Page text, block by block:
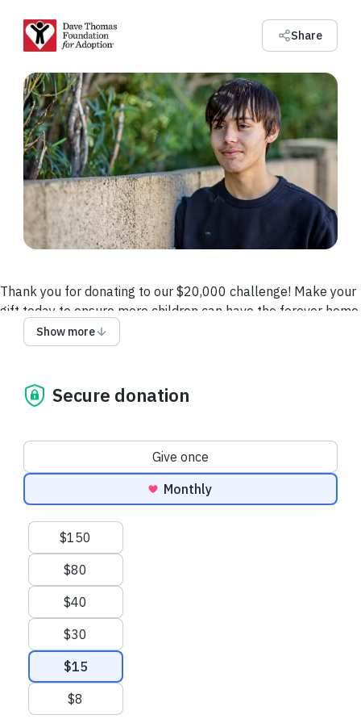
Share
Thank you for donating to our $20,000 challenge! Make your
gift today to ensure more children can have the forever home
they deserve.
Show more
Secure donation
Donation frequency
Give once
Monthly
Suggested amounts
$150
$80
$40
$30
$15
$8